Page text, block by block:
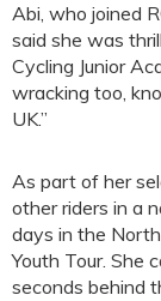
Abi, who joined
said she was
Cycling Junior
wracking too,
UK.”
As part of her
other riders in a
days in the
Youth Tour. She
seconds behind